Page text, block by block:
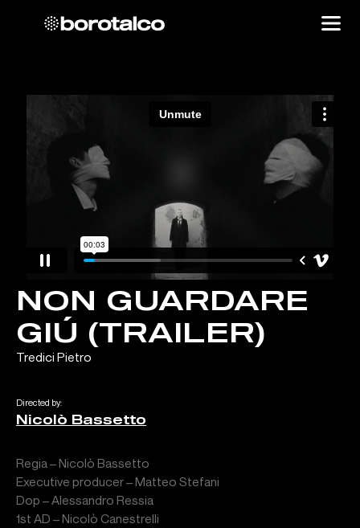
NON GUARDARE
GIÚ (TRAILER)
Tredici Pietro
Directed by:
Nicolò Bassetto
Regia – Nicolò Bassetto
Executive producer – Matteo Stefani
Dop – Alessandro Ressia
1st AD – Nicolò Canestrelli